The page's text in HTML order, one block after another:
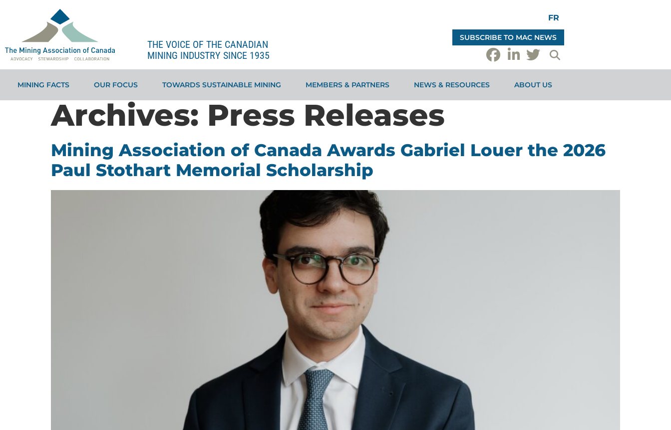
THE VOICE OF THE CANADIAN
MINING INDUSTRY SINCE 1935
FR
SUBSCRIBE TO MAC NEWS
MINING FACTS OUR FOCUS TOWARDS SUSTAINABLE MINING MEMBERS & PARTNERS NEWS & RESOURCES ABOUT US
Archives: Press Releases
Mining Association of Canada Awards Gabriel Louer the 2026
Paul Stothart Memorial Scholarship